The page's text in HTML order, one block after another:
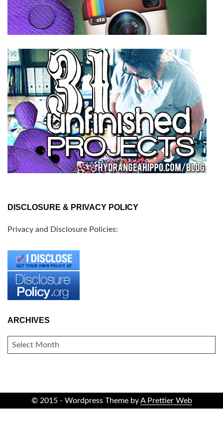
DISCLOSURE & PRIVACY POLICY
Privacy and Disclosure Policies:
ARCHIVES
ARCHIVES
© 2015 - Wordpress Theme byA Prettier Web